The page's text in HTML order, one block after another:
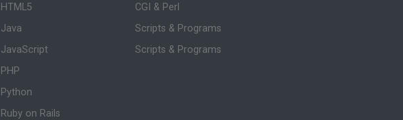
HTML5
Java
JavaScript
PHP
Python
Ruby on Rails
CGI & Perl
Scripts & Programs
Scripts & Programs